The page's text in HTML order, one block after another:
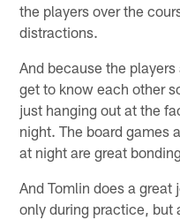
the players over the
distractions.
And because the
get to know each other
just hanging out at the
night. The board games
at night are great
And Tomlin does a
only during practice, but